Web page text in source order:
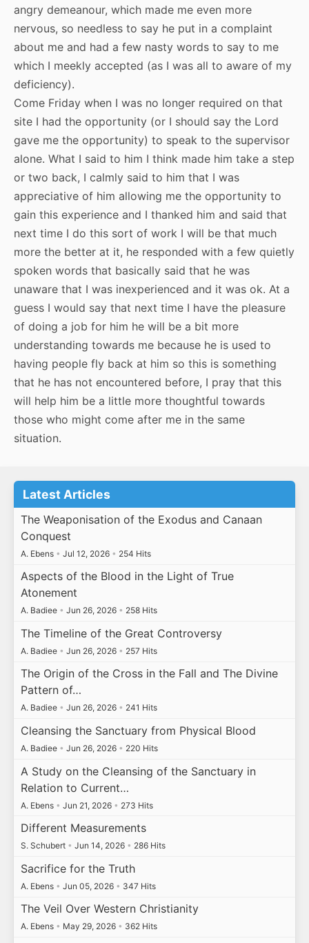
angry demeanour, which made me even more
nervous, so needless to say he put in a complaint
about me and had a few nasty words to say to me
which I meekly accepted (as I was all to aware of my
deficiency).
Come Friday when I was no longer required on that
site I had the opportunity (or I should say the Lord
gave me the opportunity) to speak to the supervisor
alone. What I said to him I think made him take a step
or two back, I calmly said to him that I was
appreciative of him allowing me the opportunity to
gain this experience and I thanked him and said that
next time I do this sort of work I will be that much
more the better at it, he responded with a few quietly
spoken words that basically said that he was
unaware that I was inexperienced and it was ok. At a
guess I would say that next time I have the pleasure
of doing a job for him he will be a bit more
understanding towards me because he is used to
having people fly back at him so this is something
that he has not encountered before, I pray that this
will help him be a little more thoughtful towards
those who might come after me in the same
situation.
Latest Articles
The Weaponisation of the Exodus and Canaan
Conquest
A. Ebens • Jul 12, 2026 • 254 Hits
Aspects of the Blood in the Light of True
Atonement
A. Badiee • Jun 26, 2026 • 258 Hits
The Timeline of the Great Controversy
A. Badiee • Jun 26, 2026 • 257 Hits
The Origin of the Cross in the Fall and The Divine
Pattern of…
A. Badiee • Jun 26, 2026 • 241 Hits
Cleansing the Sanctuary from Physical Blood
A. Badiee • Jun 26, 2026 • 220 Hits
A Study on the Cleansing of the Sanctuary in
Relation to Current…
A. Ebens • Jun 21, 2026 • 273 Hits
Different Measurements
S. Schubert • Jun 14, 2026 • 286 Hits
Sacrifice for the Truth
A. Ebens • Jun 05, 2026 • 347 Hits
The Veil Over Western Christianity
A. Ebens • May 29, 2026 • 362 Hits